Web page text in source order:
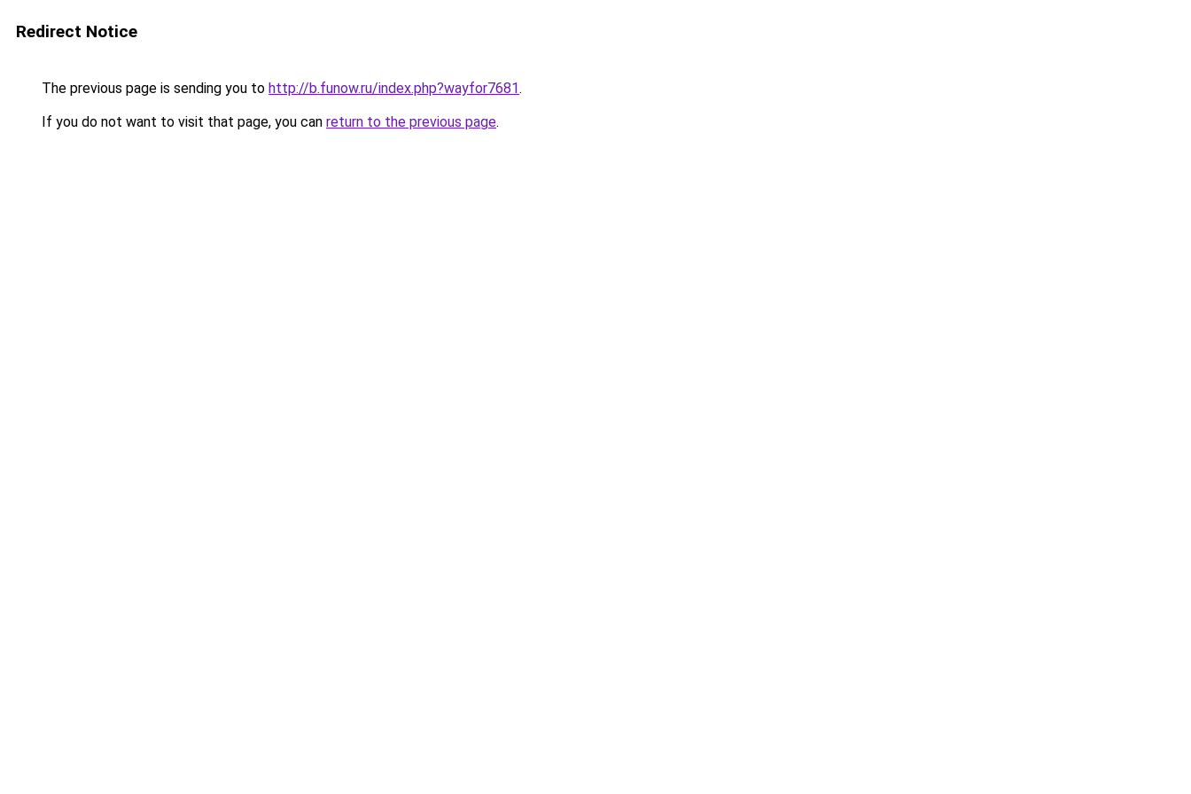
Redirect Notice
The previous page is sending you to http://b.funow.ru/index.php?wayfor7681.
If you do not want to visit that page, you can return to the previous page.